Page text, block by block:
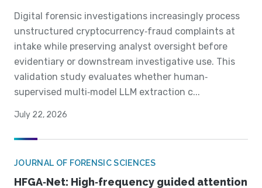
Digital forensic investigations increasingly process
unstructured cryptocurrency‐fraud complaints at
intake while preserving analyst oversight before
evidentiary or downstream investigative use. This
validation study evaluates whether human‐
supervised multi‐model LLM extraction c...
July 22, 2026
JOURNAL OF FORENSIC SCIENCES
HFGA‐Net: High‐frequency guided attention